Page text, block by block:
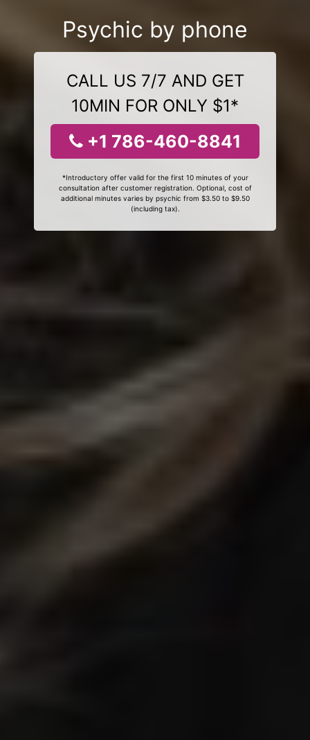
Psychic by phone
CALL US 7/7 AND GET
10MIN FOR ONLY $1*
+1 786-460-8841
*Introductory offer valid for the first 10 minutes of your
consultation after customer registration. Optional, cost of
additional minutes varies by psychic from $3.50 to $9.50
(including tax).